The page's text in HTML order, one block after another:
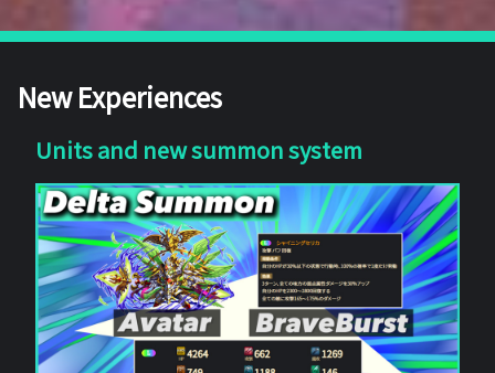
New Experiences
Units and new summon system